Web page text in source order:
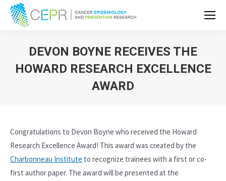
DEVON BOYNE RECEIVES THE
HOWARD RESEARCH EXCELLENCE
AWARD
Congratulations to Devon Boyne who received the Howard
Research Excellence Award! This award was created by the
Charbonneau Institute to recognize trainees with a first or co-
first author paper. The award will be presented at the